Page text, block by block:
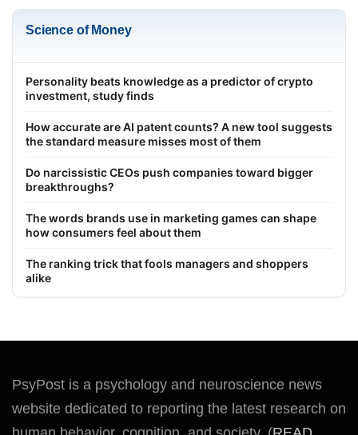
Science of Money
Personality beats knowledge as a predictor of crypto
investment, study finds
How accurate are AI patent counts? A new tool suggests
the standard measure misses most of them
Do narcissistic CEOs push companies toward bigger
breakthroughs?
The words brands use in marketing games can shape
how consumers feel about them
The ranking trick that fools managers and shoppers
alike
PsyPost is a psychology and neuroscience news
website dedicated to reporting the latest research on